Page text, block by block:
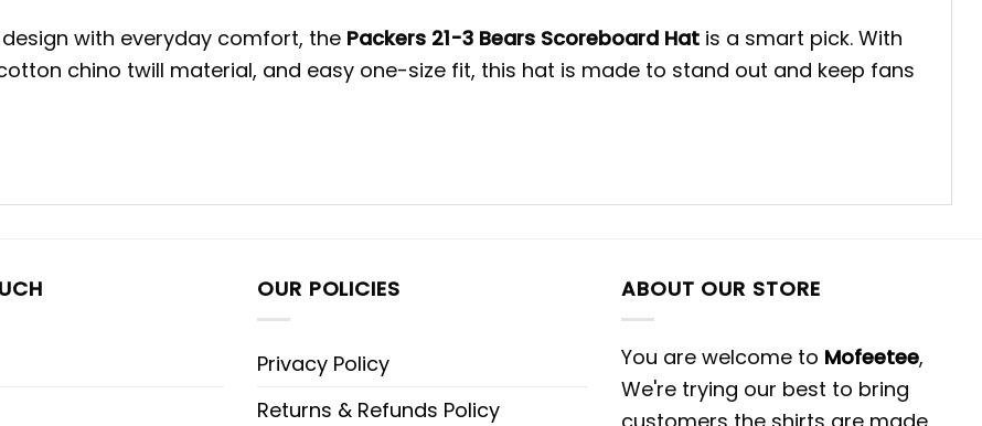
with everyday comfort, the Packers 21-3 Bears Scoreboard Hat is a smart pick. With
chino twill material, and easy one-size fit, this hat is made to stand out and keep fans
OUR POLICIES
Privacy Policy
Returns & Refunds Policy
ABOUT OUR STORE
You are welcome to Mofeetee,
We're trying our best to bring